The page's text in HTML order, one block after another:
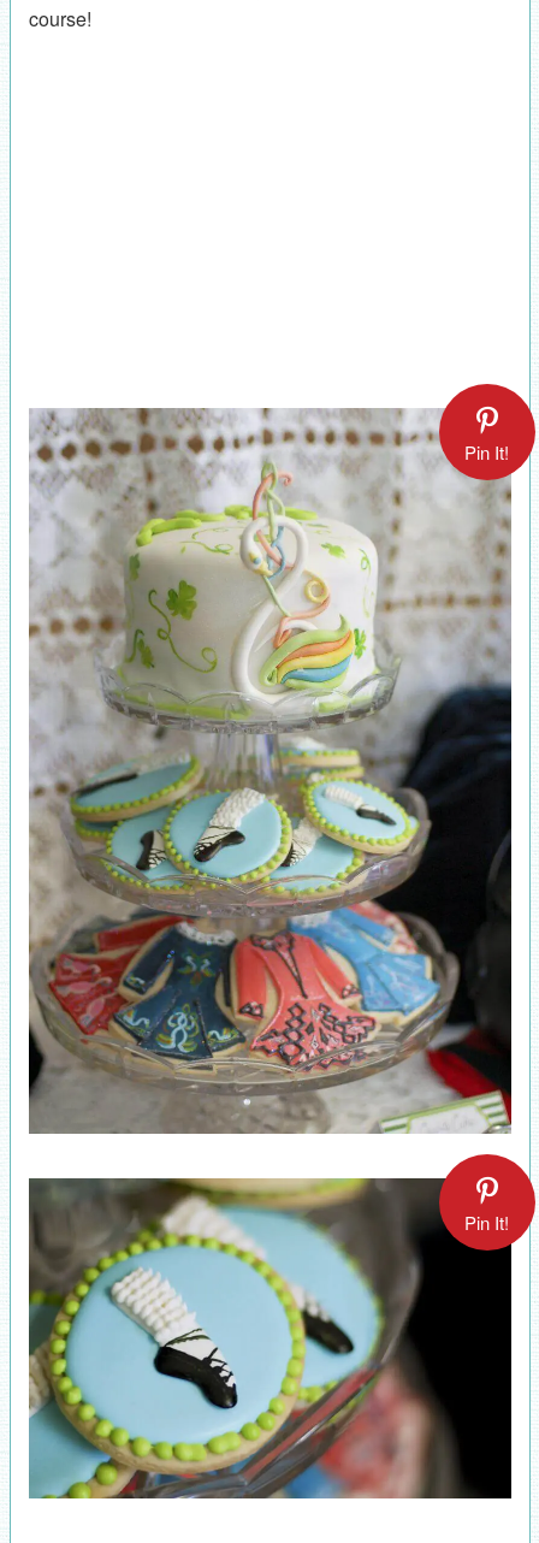
course!
Pin It!
Pin It!